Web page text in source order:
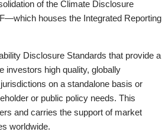
of the Climate Disclosure
houses the Integrated Reporting
Disclosure Standards that provide a
investors high quality, globally
on a standalone basis or
or public policy needs. This
and carries the support of market
worldwide.